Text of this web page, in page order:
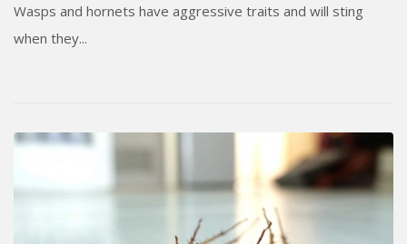
Wasps and hornets have aggressive traits and will sting
when they...